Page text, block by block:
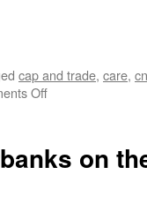
cap and trade, care,
Offon
pay on